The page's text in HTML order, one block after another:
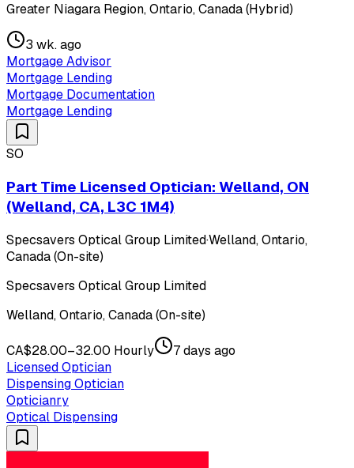
Greater Niagara Region, Ontario, Canada (Hybrid)
3 wk. ago
Mortgage Advisor
Mortgage Lending
Mortgage Documentation
Mortgage Lending
SO
Part Time Licensed Optician: Welland, ON
(Welland, CA, L3C 1M4)
Specsavers Optical Group Limited·Welland, Ontario,
Canada (On-site)
Specsavers Optical Group Limited
Welland, Ontario, Canada (On-site)
CA$28.00–32.00 Hourly
7 days ago
Licensed Optician
Dispensing Optician
Opticianry
Optical Dispensing